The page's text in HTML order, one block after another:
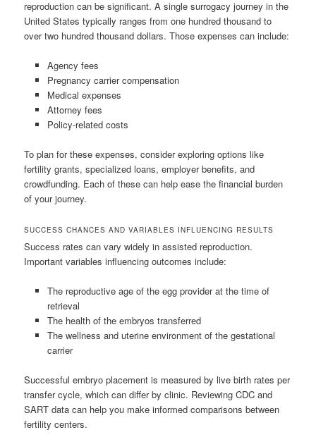
reproduction can be significant. A single surrogacy journey in the
United States typically ranges from one hundred thousand to
over two hundred thousand dollars. Those expenses can include:
Agency fees
Pregnancy carrier compensation
Medical expenses
Attorney fees
Policy-related costs
To plan for these expenses, consider exploring options like
fertility grants, specialized loans, employer benefits, and
crowdfunding. Each of these can help ease the financial burden
of your journey.
SUCCESS CHANCES AND VARIABLES INFLUENCING RESULTS
Success rates can vary widely in assisted reproduction.
Important variables influencing outcomes include:
The reproductive age of the egg provider at the time of
retrieval
The health of the embryos transferred
The wellness and uterine environment of the gestational
carrier
Successful embryo placement is measured by live birth rates per
transfer cycle, which can differ by clinic. Reviewing CDC and
SART data can help you make informed comparisons between
fertility centers.